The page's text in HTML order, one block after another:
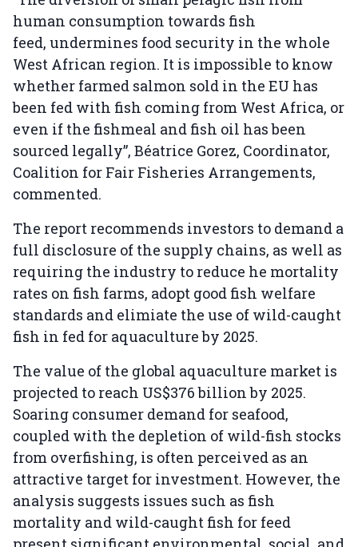
human consumption towards fish
feed, undermines food security in the whole
West African region. It is impossible to know
whether farmed salmon sold in the EU has
been fed with fish coming from West Africa, or
even if the fishmeal and fish oil has been
sourced legally”, Béatrice Gorez, Coordinator,
Coalition for Fair Fisheries Arrangements,
commented.
The report recommends investors to demand a
full disclosure of the supply chains, as well as
requiring the industry to reduce he mortality
rates on fish farms, adopt good fish welfare
standards and elimiate the use of wild-caught
fish in fed for aquaculture by 2025.
The value of the global aquaculture market is
projected to reach US$376 billion by 2025.
Soaring consumer demand for seafood,
coupled with the depletion of wild-fish stocks
from overfishing, is often perceived as an
attractive target for investment. However, the
analysis suggests issues such as fish
mortality and wild-caught fish for feed